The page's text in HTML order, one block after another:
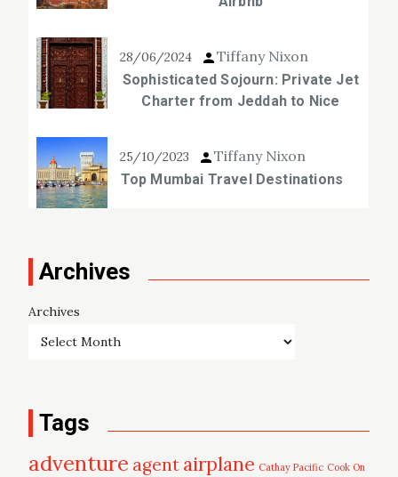
28/06/2024 Tiffany Nixon
Sophisticated Sojourn: Private Jet
Charter from Jeddah to Nice
25/10/2023 Tiffany Nixon
Top Mumbai Travel Destinations
Archives
Archives
Tags
adventure agent airplane Cathay Pacific Cook On